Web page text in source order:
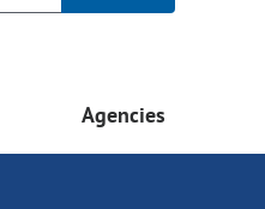
Agencies